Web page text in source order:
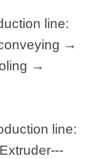
line:
→
→
line: